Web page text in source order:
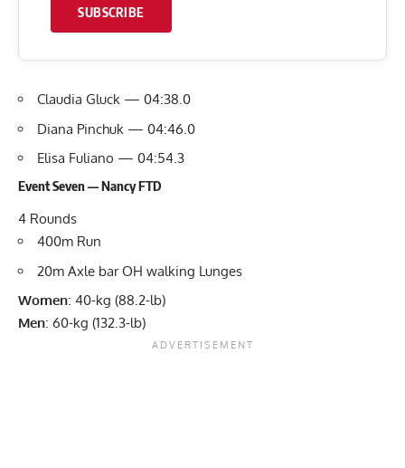
SUBSCRIBE
Claudia Gluck — 04:38.0
Diana Pinchuk — 04:46.0
Elisa Fuliano — 04:54.3
Event Seven — Nancy FTD
4 Rounds
400m Run
20m Axle bar OH walking Lunges
Women: 40-kg (88.2-lb)
Men: 60-kg (132.3-lb)